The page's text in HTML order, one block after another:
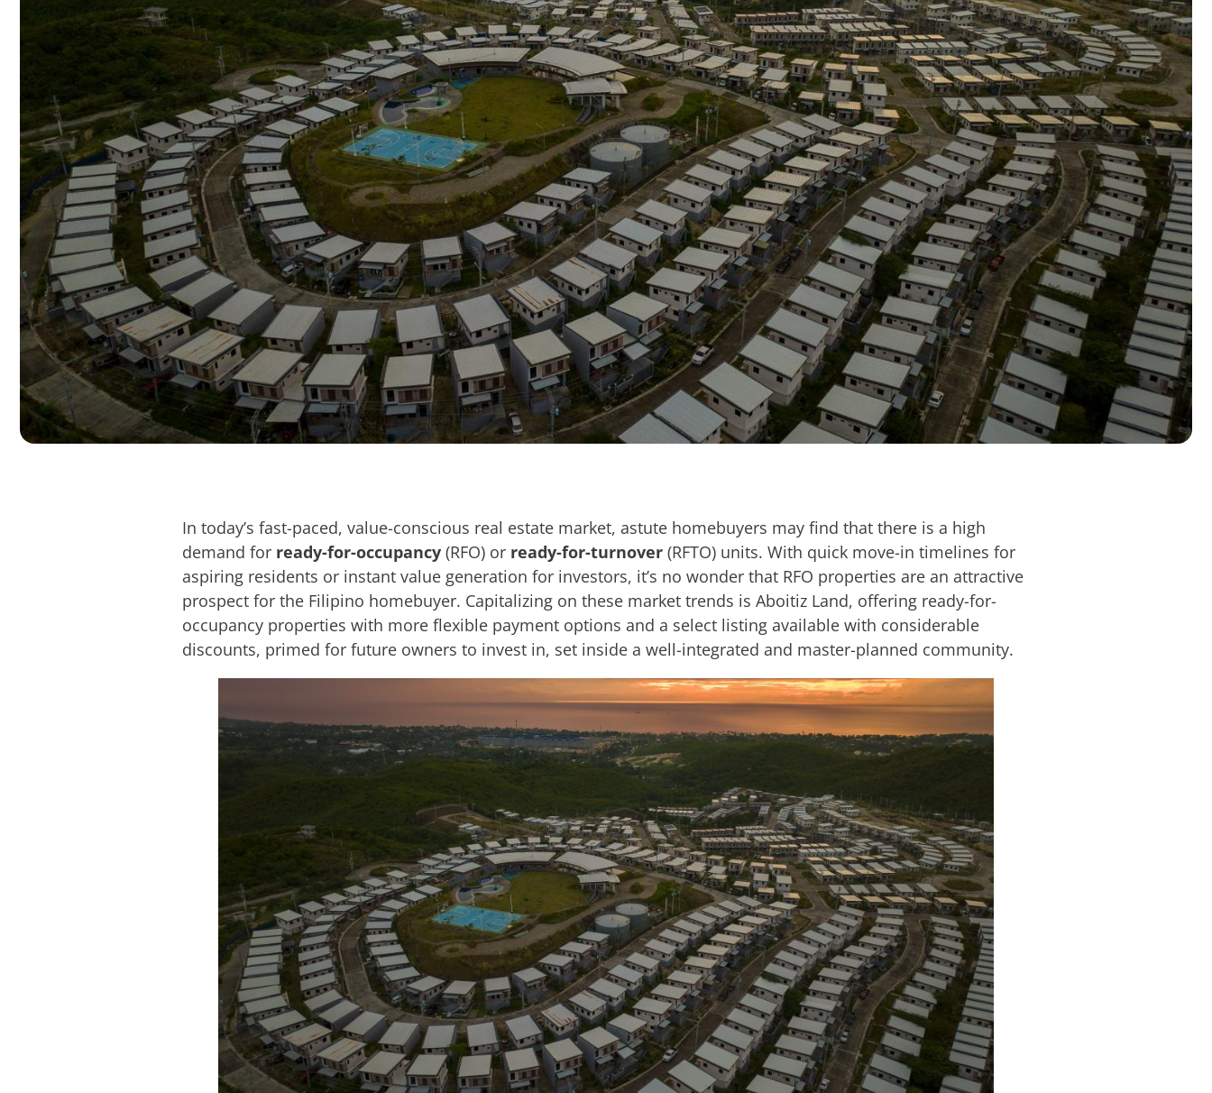
In today’s fast-paced, value-conscious real estate market, astute homebuyers may find that there is a high
demand for ready-for-occupancy (RFO) or ready-for-turnover (RFTO) units. With quick move-in timelines for
aspiring residents or instant value generation for investors, it’s no wonder that RFO properties are an attractive
prospect for the Filipino homebuyer. Capitalizing on these market trends is Aboitiz Land, offering ready-for-
occupancy properties with more flexible payment options and a select listing available with considerable
discounts, primed for future owners to invest in, set inside a well-integrated and master-planned community.